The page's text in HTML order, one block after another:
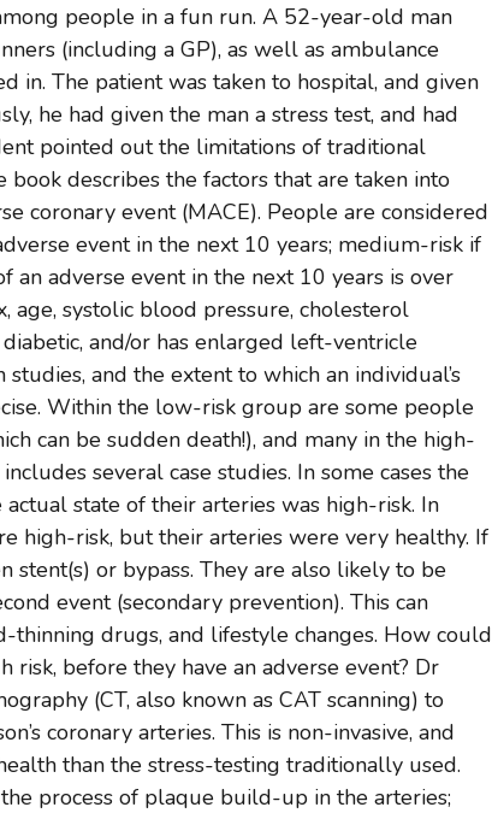
people in a fun run. A 52-year-old man
(including a GP), as well as ambulance
in. The patient was taken to hospital, and given
he had given the man a stress test, and had
pointed out the limitations of traditional
book describes the factors that are taken into
coronary event (MACE). People are considered
event in the next 10 years; medium-risk if
adverse event in the next 10 years is over
age, systolic blood pressure, cholesterol
and/or has enlarged left-ventricle
and the extent to which an individual’s
Within the low-risk group are some people
can be sudden death!), and many in the high-
several case studies. In some cases the
state of their arteries was high-risk. In
high-risk, but their arteries were very healthy. If
stent(s) or bypass. They are also likely to be
event (secondary prevention). This can
drugs, and lifestyle changes. How could
before they have an adverse event? Dr
(CT, also known as CAT scanning) to
coronary arteries. This is non-invasive, and
than the stress-testing traditionally used.
process of plaque build-up in the arteries;